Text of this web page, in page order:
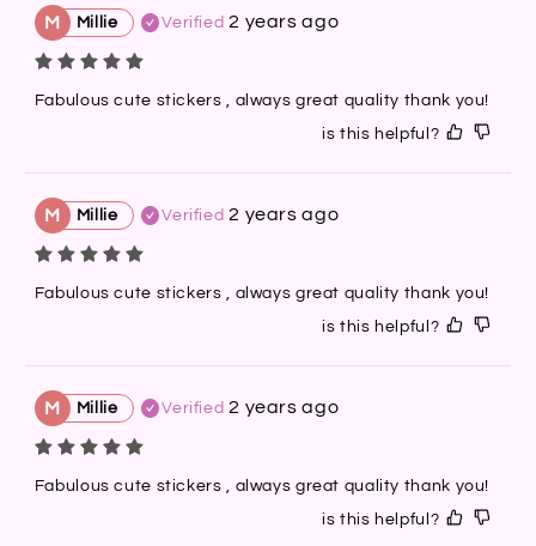
M Millie Verified 2 years ago
Fabulous cute stickers , always great quality thank you!
is this helpful?
M Millie Verified 2 years ago
Fabulous cute stickers , always great quality thank you!
is this helpful?
M Millie Verified 2 years ago
Fabulous cute stickers , always great quality thank you!
is this helpful?